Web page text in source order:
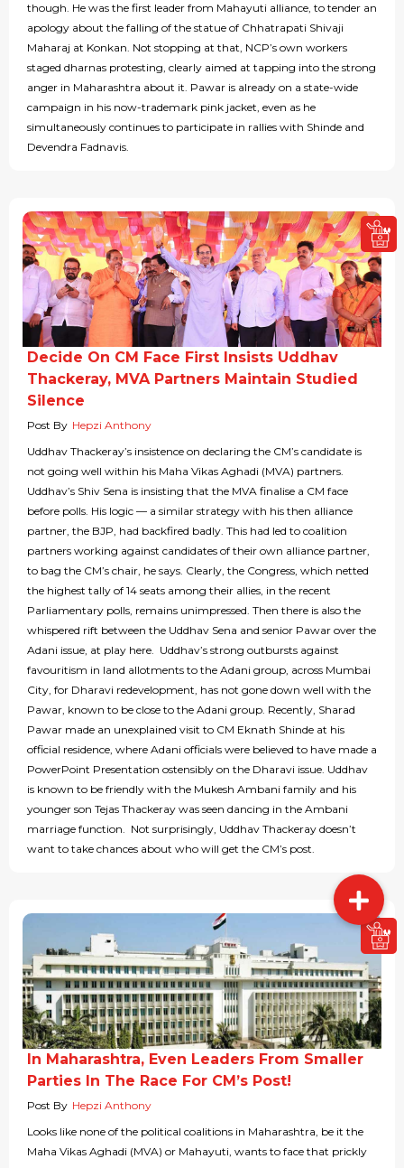
though. He was the first leader from Mahayuti alliance, to tender an
apology about the falling of the statue of Chhatrapati Shivaji
Maharaj at Konkan. Not stopping at that, NCP’s own workers
staged dharnas protesting, clearly aimed at tapping into the strong
anger in Maharashtra about it. Pawar is already on a state-wide
campaign in his now-trademark pink jacket, even as he
simultaneously continues to participate in rallies with Shinde and
Devendra Fadnavis.
Decide On CM Face First Insists Uddhav
Thackeray, MVA Partners Maintain Studied
Silence
Post By Hepzi Anthony
Uddhav Thackeray’s insistence on declaring the CM’s candidate is
not going well within his Maha Vikas Aghadi (MVA) partners.
Uddhav’s Shiv Sena is insisting that the MVA finalise a CM face
before polls. His logic — a similar strategy with his then alliance
partner, the BJP, had backfired badly. This had led to coalition
partners working against candidates of their own alliance partner,
to bag the CM’s chair, he says. Clearly, the Congress, which netted
the highest tally of 14 seats among their allies, in the recent
Parliamentary polls, remains unimpressed. Then there is also the
whispered rift between the Uddhav Sena and senior Pawar over the
Adani issue, at play here. Uddhav’s strong outbursts against
favouritism in land allotments to the Adani group, across Mumbai
City, for Dharavi redevelopment, has not gone down well with the
Pawar, known to be close to the Adani group. Recently, Sharad
Pawar made an unexplained visit to CM Eknath Shinde at his
official residence, where Adani officials were believed to have made a
PowerPoint Presentation ostensibly on the Dharavi issue. Uddhav
is known to be friendly with the Mukesh Ambani family and his
younger son Tejas Thackeray was seen dancing in the Ambani
marriage function. Not surprisingly, Uddhav Thackeray doesn’t
want to take chances about who will get the CM’s post.
In Maharashtra, Even Leaders From Smaller
Parties In The Race For CM’s Post!
Post By Hepzi Anthony
Looks like none of the political coalitions in Maharashtra, be it the
Maha Vikas Aghadi (MVA) or Mahayuti, wants to face that prickly